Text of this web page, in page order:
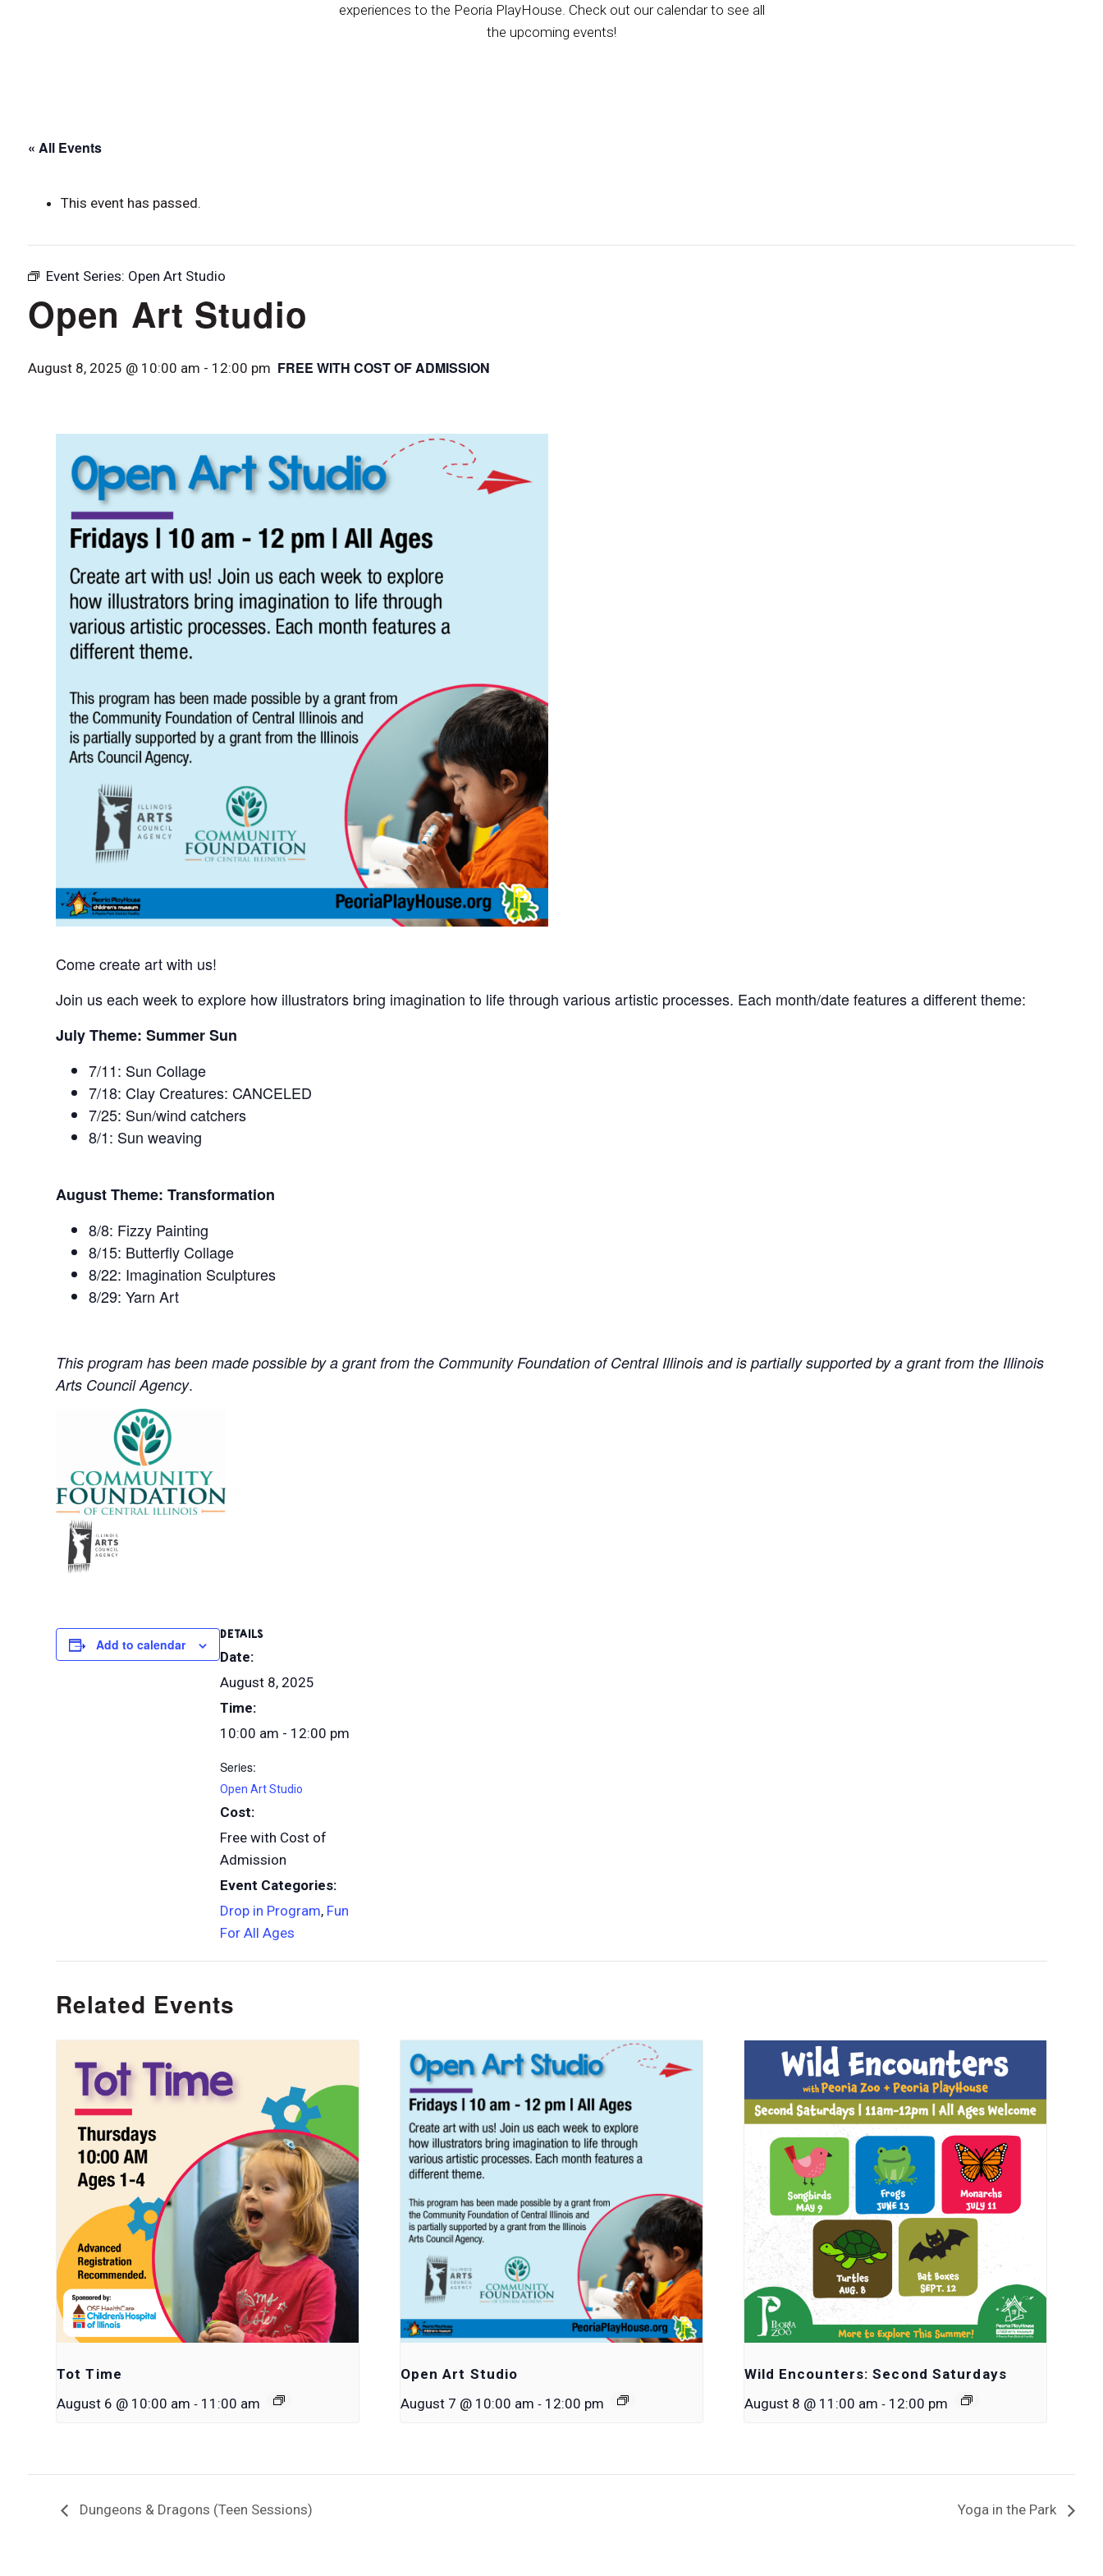
experiences to the Peoria PlayHouse. Check out our calendar to see all
the upcoming events!
« All Events
This event has passed.
Event Series: Open Art Studio
Open Art Studio
August 8, 2025 @ 10:00 am - 12:00 pm FREE WITH COST OF ADMISSION
Come create art with us!
Join us each week to explore how illustrators bring imagination to life through various artistic processes. Each month/date features a different theme:
July Theme: Summer Sun
7/11: Sun Collage
7/18: Clay Creatures: CANCELED
7/25: Sun/wind catchers
8/1: Sun weaving
August Theme: Transformation
8/8: Fizzy Painting
8/15: Butterfly Collage
8/22: Imagination Sculptures
8/29: Yarn Art
This program has been made possible by a grant from the Community Foundation of Central Illinois and is partially supported by a grant from the Illinois
Arts Council Agency.
Add to calendar
DETAILS
Date:
August 8, 2025
Time:
10:00 am - 12:00 pm
Series:
Open Art Studio
Cost:
Free with Cost of
Admission
Event Categories:
Drop in Program, Fun
For All Ages
Related Events
Tot Time
August 6 @ 10:00 am - 11:00 am
Open Art Studio
August 7 @ 10:00 am - 12:00 pm
Wild Encounters: Second Saturdays
August 8 @ 11:00 am - 12:00 pm
Dungeons & Dragons (Teen Sessions) Yoga in the Park